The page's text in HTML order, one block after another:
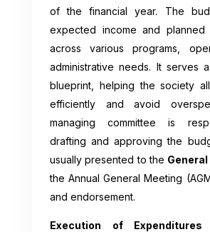
of the financial year. The
expected income and planned
across various programs,
administrative needs. It serves
blueprint, helping the society
efficiently and avoid
managing committee is
drafting and approving the
usually presented to the
the Annual General Meeting
and endorsement.
Execution of